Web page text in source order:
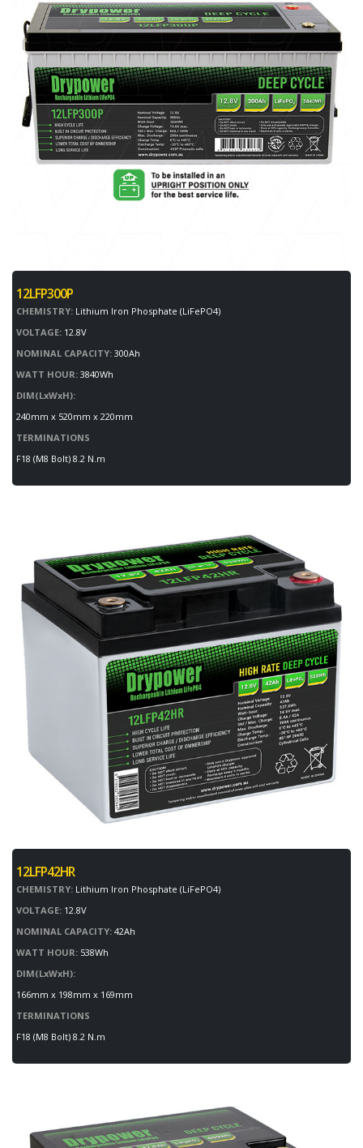
12LFP300P
CHEMISTRY: Lithium Iron Phosphate (LiFePO4)
VOLTAGE: 12.8V
NOMINAL CAPACITY: 300Ah
WATT HOUR: 3840Wh
DIM(LxWxH):
240mm x 520mm x 220mm
TERMINATIONS
F18 (M8 Bolt) 8.2 N.m
12LFP42HR
CHEMISTRY: Lithium Iron Phosphate (LiFePO4)
VOLTAGE: 12.8V
NOMINAL CAPACITY: 42Ah
WATT HOUR: 538Wh
DIM(LxWxH):
166mm x 198mm x 169mm
TERMINATIONS
F18 (M8 Bolt) 8.2 N.m